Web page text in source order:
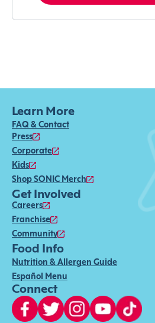
Learn More
FAQ & Contact
Press
Corporate
Kids
Shop SONIC Merch
Get Involved
Careers
Franchise
Community
Food Info
Nutrition & Allergen Guide
Español Menu
Connect